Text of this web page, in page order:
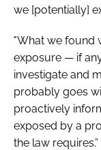
we [potentially]
"What we found
exposure — if
investigate and
probably goes
proactively
exposed by a
the law requires.”